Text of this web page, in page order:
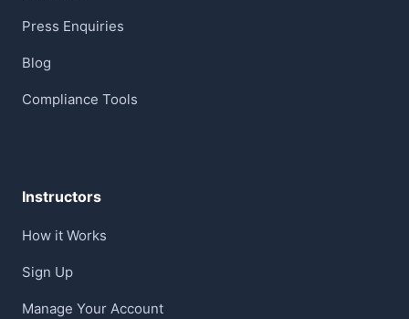
Press Enquiries
Blog
Compliance Tools
Instructors
How it Works
Sign Up
Manage Your Account